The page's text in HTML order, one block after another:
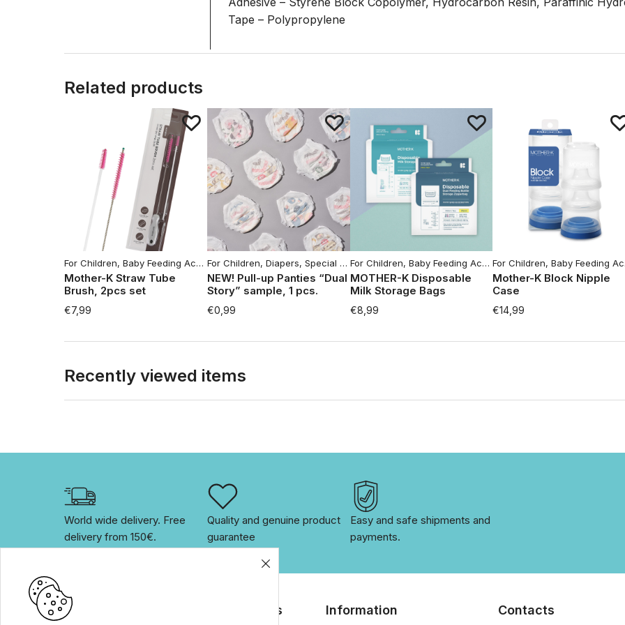
Tape – Polypropylene
Related products
For Children, Baby Feeding Accessories ,Home,Household Goods
Mother-K Straw Tube
Brush, 2pcs set
€7,99
For Children, Diapers, Special offers
NEW! Pull-up Panties “Dual
Story” sample, 1 pcs.
€0,99
For Children, Baby Feeding Accessories ,For Women,Moms
MOTHER-K Disposable
Milk Storage Bags
€8,99
For Children,Baby Feeding Accessories
Mother-K Block Nipple
Case
€14,99
Recently viewed items
World wide delivery. Free
delivery from 150€.
Quality and genuine product
guarantee
Easy and safe shipments and
payments.
Brands For customers Information Contacts